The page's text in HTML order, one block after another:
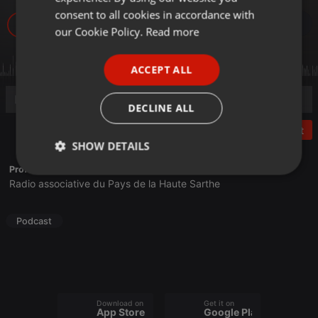
Post
Profile description of Frequence Sillé:
Radio associative du Pays de la Haute Sarthe
Podcast
Download on the
App Store
Get it on
Google Play
GERMAN
consent to all cookies in accordance with
our Cookie Policy. Read more
ACCEPT ALL
DECLINE ALL
SHOW DETAILS
Strictly
necessary
Targeting Functionality
Strictly necessary cookies allow core website